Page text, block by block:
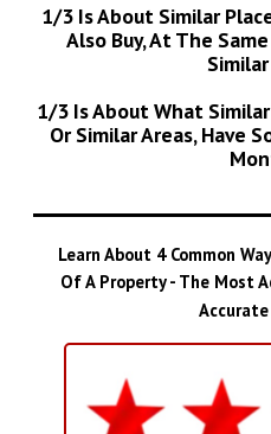
1/3 Is About Similar
Also Buy, At The
1/3 Is About What
Or Similar Areas, Have
Learn About 4 Common
Of A Property - The Most